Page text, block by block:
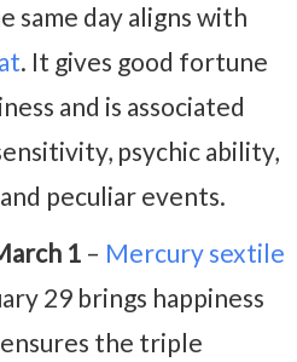
same day aligns with
. It gives good fortune
and is associated
psychic ability,
peculiar events.
1 – Mercury sextile
29 brings happiness
the triple